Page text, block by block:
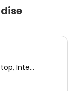
Inte...